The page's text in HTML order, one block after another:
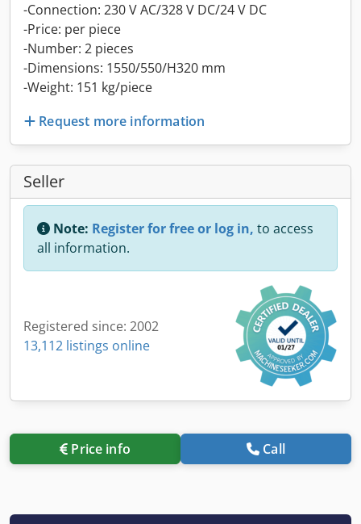
-Connection: 230 V AC/328 V DC/24 V DC
-Price: per piece
-Number: 2 pieces
-Dimensions: 1550/550/H320 mm
-Weight: 151 kg/piece
Request more information
Seller
Note: Register for free or log in, to access
all information.
Registered since: 2002
13,112 listings online
Price info Call